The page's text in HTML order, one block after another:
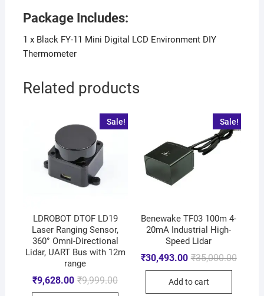
Package Includes:
1 x Black FY-11 Mini Digital LCD Environment DIY
Thermometer
Related products
Sale!
LDROBOT DTOF LD19
Laser Ranging Sensor,
360° Omni-Directional
Lidar, UART Bus with 12m
range
₹9,999.00
₹9,628.00
Sale!
Benewake TF03 100m 4-
20mA Industrial High-
Speed Lidar
₹35,000.00
₹30,493.00
Add to cart